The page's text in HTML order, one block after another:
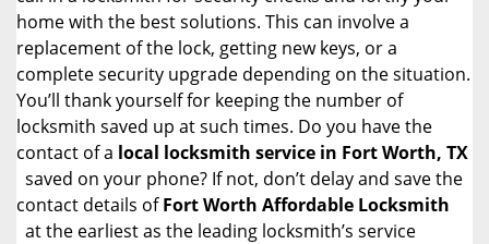
home with the best solutions. This can involve a
replacement of the lock, getting new keys, or a
complete security upgrade depending on the situation.
You’ll thank yourself for keeping the number of
locksmith saved up at such times. Do you have the
contact of a local locksmith service in Fort Worth, TX
saved on your phone? If not, don’t delay and save the
contact details ofFort Worth Affordable Locksmith
at the earliest as the leading locksmith’s service